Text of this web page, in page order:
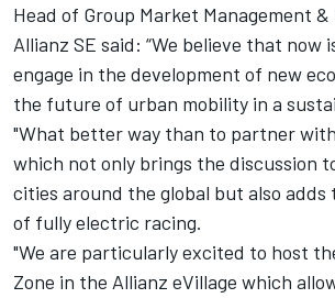
Head of Group Market Management
Allianz SE said: “We believe that now
engage in the development of new
the future of urban mobility in a
"What better way than to partner
which not only brings the discussion
cities around the global but also
of fully electric racing.
"We are particularly excited to host
Zone in the Allianz eVillage which